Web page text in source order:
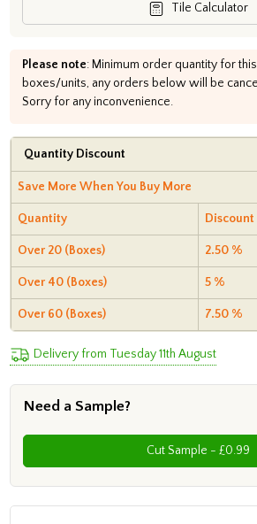
Tile Calculator
Please note: Minimum order quantity for
boxes/units, any orders below will be
Sorry for any inconvenience.
Quantity Discount
Save More When You Buy More
Quantity Discount
Over 20 (Boxes) 2.50 %
Over 40 (Boxes) 5 %
Over 60 (Boxes) 7.50 %
Delivery from Tuesday 11th August
Need a Sample?
Cut Sample - £0.99